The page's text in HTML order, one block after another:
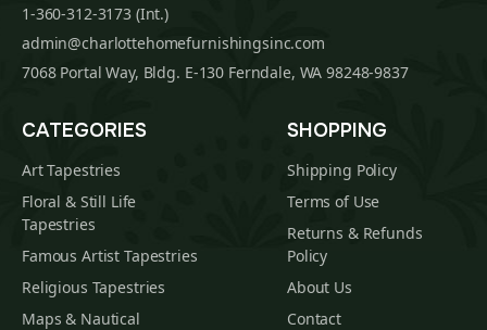
1-360-312-3173 (Int.)
admin@charlottehomefurnishingsinc.com
7068 Portal Way, Bldg. E-130 Ferndale, WA 98248-9837
CATEGORIES
Art Tapestries
Floral & Still Life
Tapestries
Famous Artist Tapestries
Religious Tapestries
Maps & Nautical
SHOPPING
Shipping Policy
Terms of Use
Returns & Refunds
Policy
About Us
Contact